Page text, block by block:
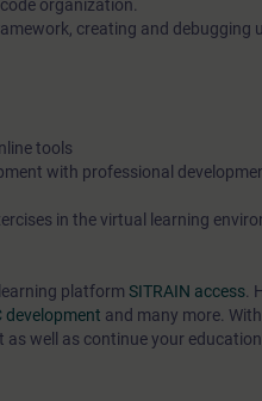
organization.
creating and debugging
tools
with professional
in the virtual learning
platform SITRAIN access .
development and many more.
well as continue your